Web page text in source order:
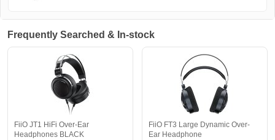
Frequently Searched & In-stock
FiiO JT1 HiFi Over-Ear
Headphones BLACK
FiiO FT3 Large Dynamic Over-
Ear Headphone